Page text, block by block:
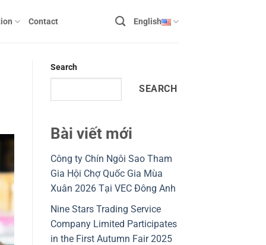
Contact English
Search
SEARCH
Bài viết mới
Công ty Chín Ngôi Sao Tham
Gia Hội Chợ Quốc Gia Mùa
Xuân 2026 Tại VEC Đông Anh
Nine Stars Trading Service
Company Limited Participates
in the First Autumn Fair 2025